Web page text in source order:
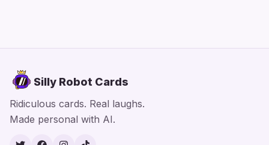
Silly Robot Cards
Ridiculous cards. Real laughs.
Made personal with AI.